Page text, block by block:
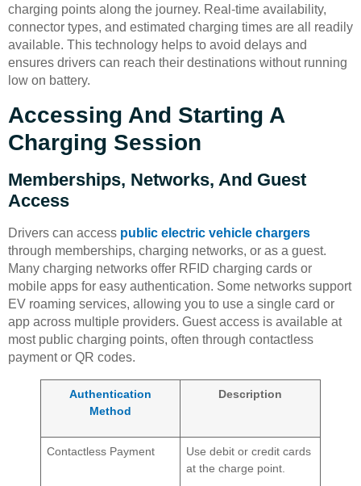
charging points along the journey. Real-time availability,
connector types, and estimated charging times are all readily
available. This technology helps to avoid delays and
ensures drivers can reach their destinations without running
low on battery.
Accessing And Starting A
Charging Session
Memberships, Networks, And Guest
Access
Drivers can access public electric vehicle chargers
through memberships, charging networks, or as a guest.
Many charging networks offer RFID charging cards or
mobile apps for easy authentication. Some networks support
EV roaming services, allowing you to use a single card or
app across multiple providers. Guest access is available at
most public charging points, often through contactless
payment or QR codes.
Authentication
Method
Description
Contactless Payment
Use debit or credit cards
at the charge point.